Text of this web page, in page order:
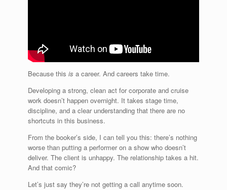
Because this is a career. And careers take time.
Developing a strong, clean act for corporate and cruise
work doesn’t happen overnight. It takes stage time,
discipline, and a clear understanding that there are no
shortcuts in this business.
From the booker’s side, I can tell you this: there’s nothing
worse than putting a performer on a show who doesn’t
deliver. The client is unhappy. The relationship takes a hit.
And that comic?
Let’s just say they’re not getting a call anytime soon.